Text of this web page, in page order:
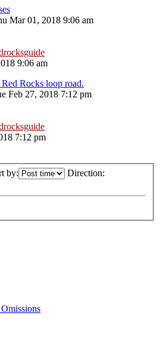
Mar 01, 2018 9:06 am
9:06 am
Rocks loop road.
Feb 27, 2018 7:12 pm
7:12 pm
by: Direction: